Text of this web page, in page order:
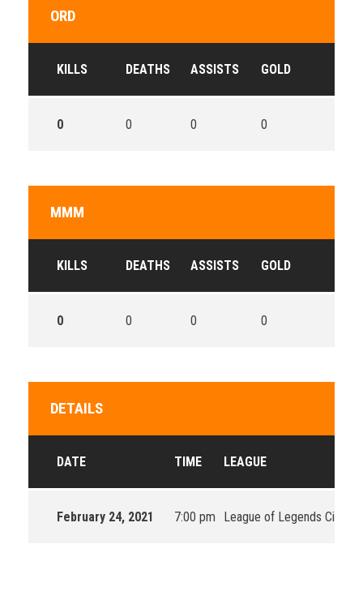
ORD
KILLS DEATHS ASSISTS GOLD
0 0 0 0
MMM
KILLS DEATHS ASSISTS GOLD
0 0 0 0
DETAILS
DATE TIME LEAGUE
February 24, 2021 7:00 pm League of Legends Circuit